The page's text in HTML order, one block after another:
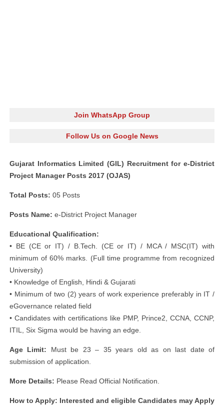
Join WhatsApp Group
Follow Us on Google News
Gujarat Informatics Limited (GIL) Recruitment for e-District
Project Manager Posts 2017 (OJAS)
Total Posts: 05 Posts
Posts Name: e-District Project Manager
Educational Qualification:
• BE (CE or IT) / B.Tech. (CE or IT) / MCA / MSC(IT) with
minimum of 60% marks. (Full time programme from recognized
University)
• Knowledge of English, Hindi & Gujarati
• Minimum of two (2) years of work experience preferably in IT /
eGovernance related field
• Candidates with certifications like PMP, Prince2, CCNA, CCNP,
ITIL, Six Sigma would be having an edge.
Age Limit: Must be 23 – 35 years old as on last date of
submission of application.
More Details: Please Read Official Notification.
How to Apply: Interested and eligible Candidates may Apply